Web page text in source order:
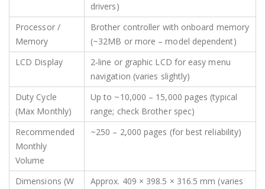
drivers)
Processor /
Memory
Brother controller with onboard memory
(~32MB or more – model dependent)
LCD Display
2‑line or graphic LCD for easy menu
navigation (varies slightly)
Duty Cycle
(Max Monthly)
Up to ~10,000 – 15,000 pages (typical
range; check Brother spec)
Recommended
Monthly
Volume
~250 – 2,000 pages (for best reliability)
Dimensions (W
Approx. 409 × 398.5 × 316.5 mm (varies